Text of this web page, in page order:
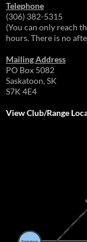
Telephone
(306) 382-5315
(You can only reach
hours. There is no
Mailing Address
PO Box 5082
Saskatoon, SK
S7K 4E4
View Club/Range